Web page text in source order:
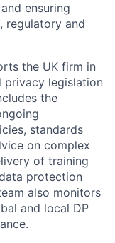
ensuring
regulatory and
the UK firm in
legislation
the
standards
on complex
of training
protection
also monitors
and local DP